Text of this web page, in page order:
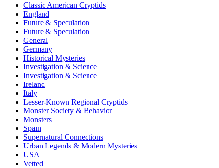
Classic American Cryptids
England
Future & Speculation
Future & Speculation
General
Germany
Historical Mysteries
Investigation & Science
Investigation & Science
Ireland
Italy
Lesser-Known Regional Cryptids
Monster Society & Behavior
Monsters
Spain
Supernatural Connections
Urban Legends & Modern Mysteries
USA
Vetted